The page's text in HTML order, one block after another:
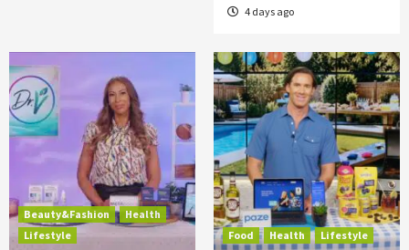
4 days ago
Beauty&Fashion
Health
Lifestyle
Food Health Lifestyle